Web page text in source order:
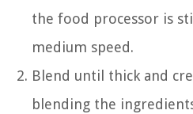
the food processor is
medium speed.
Blend until thick and
blending the